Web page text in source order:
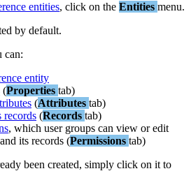
entities, click on the Entities menu.
by default.
can:
entity
(Properties tab)
(Attributes tab)
records (Records tab)
, which user groups can view or edit
and its records (Permissions tab)
been created, simply click on it to